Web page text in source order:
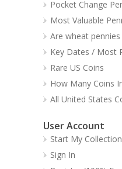
Pocket Change
Most Valuable
Are wheat
Key Dates / Most
Rare US Coins
How Many Coins
All United States
User Account
Start My Collection
Sign In